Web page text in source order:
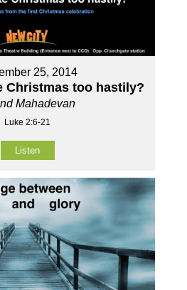
25, 2014
Christmas too hastily?
Mahadevan
Luke 2:6-21
Listen